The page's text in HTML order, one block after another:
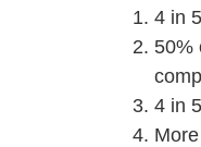
4 in
50%
4 in